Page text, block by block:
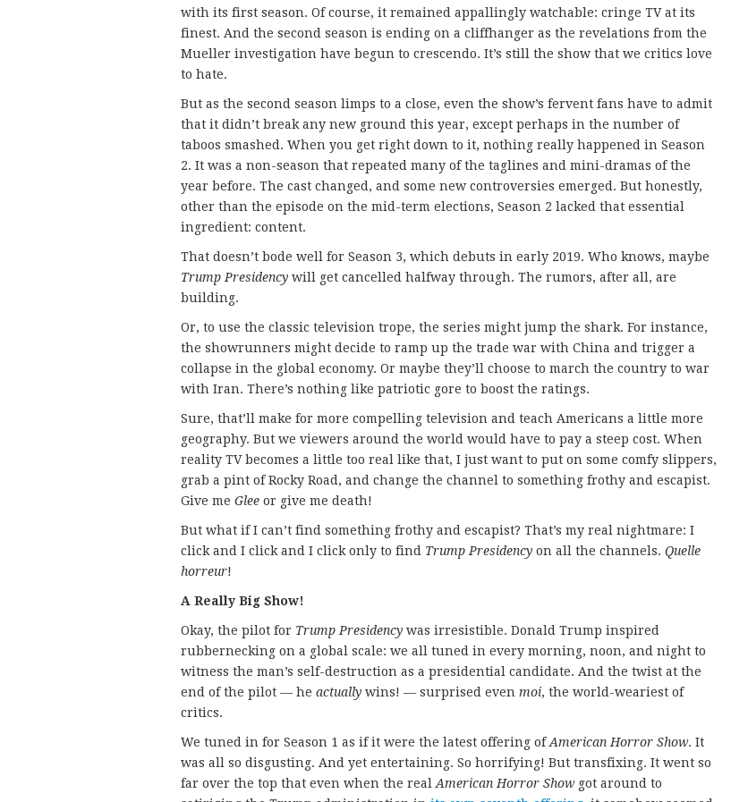
with its first season. Of course, it remained appallingly watchable: cringe TV at its
finest. And the second season is ending on a cliffhanger as the revelations from the
Mueller investigation have begun to crescendo. It’s still the show that we critics love
to hate.
But as the second season limps to a close, even the show’s fervent fans have to admit
that it didn’t break any new ground this year, except perhaps in the number of
taboos smashed. When you get right down to it, nothing really happened in Season
2. It was a non-season that repeated many of the taglines and mini-dramas of the
year before. The cast changed, and some new controversies emerged. But honestly,
other than the episode on the mid-term elections, Season 2 lacked that essential
ingredient: content.
That doesn’t bode well for Season 3, which debuts in early 2019. Who knows, maybe
Trump Presidency will get cancelled halfway through. The rumors, after all, are
building.
Or, to use the classic television trope, the series might jump the shark. For instance,
the showrunners might decide to ramp up the trade war with China and trigger a
collapse in the global economy. Or maybe they’ll choose to march the country to war
with Iran. There’s nothing like patriotic gore to boost the ratings.
Sure, that’ll make for more compelling television and teach Americans a little more
geography. But we viewers around the world would have to pay a steep cost. When
reality TV becomes a little too real like that, I just want to put on some comfy slippers,
grab a pint of Rocky Road, and change the channel to something frothy and escapist.
Give me Glee or give me death!
But what if I can’t find something frothy and escapist? That’s my real nightmare: I
click and I click and I click only to find Trump Presidency on all the channels. Quelle
horreur!
A Really Big Show!
Okay, the pilot for Trump Presidency was irresistible. Donald Trump inspired
rubbernecking on a global scale: we all tuned in every morning, noon, and night to
witness the man’s self-destruction as a presidential candidate. And the twist at the
end of the pilot — he actually wins! — surprised even moi, the world-weariest of
critics.
We tuned in for Season 1 as if it were the latest offering ofAmerican Horror Show. It
was all so disgusting. And yet entertaining. So horrifying! But transfixing. It went so
far over the top that even when the real American Horror Show got around to